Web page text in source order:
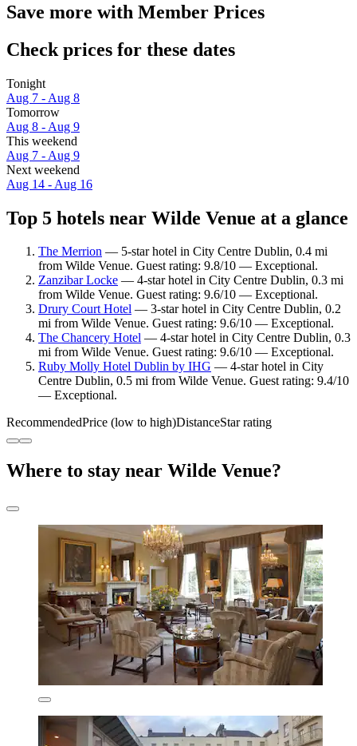
Save more with Member Prices
Check prices for these dates
Tonight
Aug 7 - Aug 8
Tomorrow
Aug 8 - Aug 9
This weekend
Aug 7 - Aug 9
Next weekend
Aug 14 - Aug 16
Top 5 hotels near Wilde Venue at a glance
The Merrion — 5-star hotel in City Centre Dublin, 0.4 mi
from Wilde Venue. Guest rating: 9.8/10 — Exceptional.
Zanzibar Locke — 4-star hotel in City Centre Dublin, 0.3 mi
from Wilde Venue. Guest rating: 9.6/10 — Exceptional.
Drury Court Hotel — 3-star hotel in City Centre Dublin, 0.2
mi from Wilde Venue. Guest rating: 9.6/10 — Exceptional.
The Chancery Hotel — 4-star hotel in City Centre Dublin, 0.3
mi from Wilde Venue. Guest rating: 9.6/10 — Exceptional.
Ruby Molly Hotel Dublin by IHG — 4-star hotel in City
Centre Dublin, 0.5 mi from Wilde Venue. Guest rating: 9.4/10
— Exceptional.
RecommendedPrice (low to high)DistanceStar rating
Where to stay near Wilde Venue?